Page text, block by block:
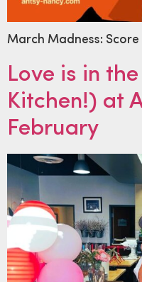
March Madness:
Love is in
Kitchen!) at
February